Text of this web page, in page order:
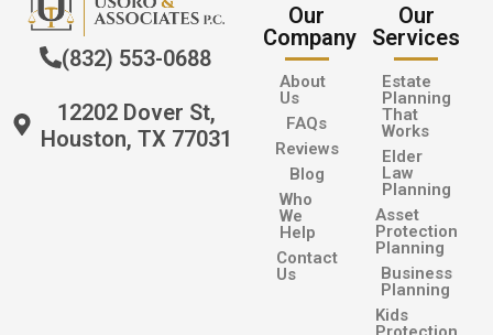
(832) 553-0688
12202 Dover St,
Houston, TX 77031
Our
Company
About
Us
FAQs
Reviews
Blog
Who
We
Help
Contact
Us
Our
Services
Estate
Planning
That
Works
Elder
Law
Planning
Asset
Protection
Planning
Business
Planning
Kids